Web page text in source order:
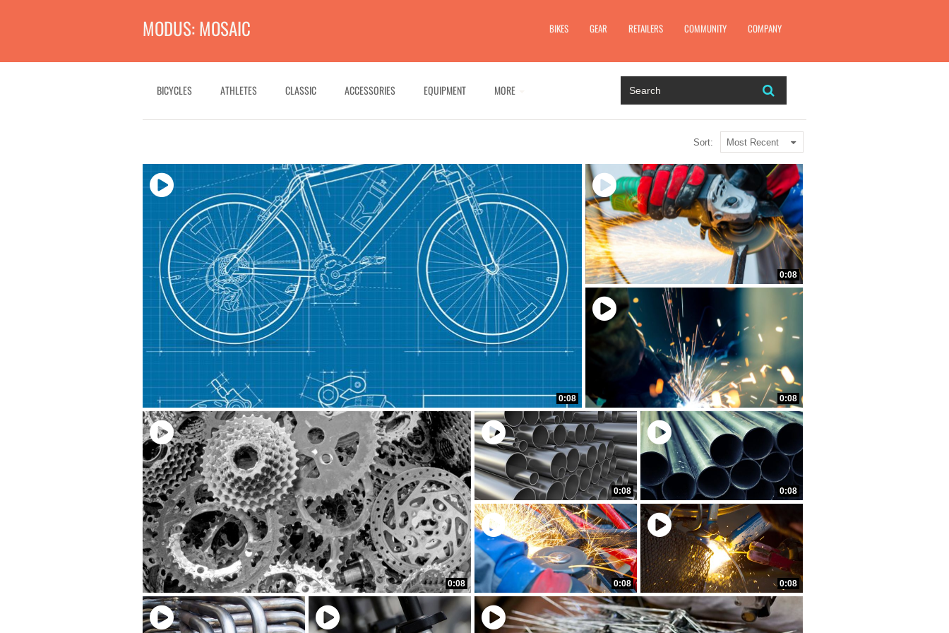
MODUS: MOSAIC BIKES GEAR RETAILERS COMMUNITY COMPANY
BICYCLES ATHLETES CLASSIC ACCESSORIES EQUIPMENT MORE
Sort: Most Recent
0:08
0:08
0:08
0:08
0:08 0:08
0:08 0:08